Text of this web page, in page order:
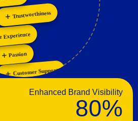
Customer Support
Passion
Experience
Trustworthiness
Enhanced Brand Visibility
80%